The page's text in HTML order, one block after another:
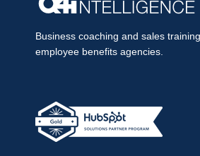
Business coaching and sales
employee benefits agencies.